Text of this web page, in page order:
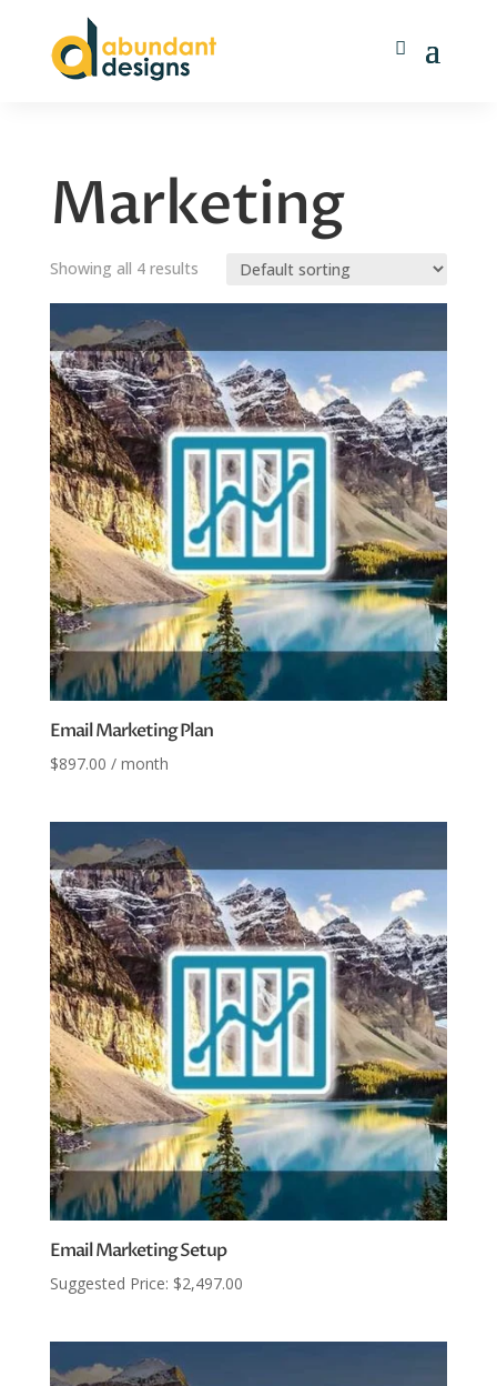
Marketing
Showing all 4 results
Email Marketing Plan
$897.00 / month
Email Marketing Setup
Suggested Price: $2,497.00